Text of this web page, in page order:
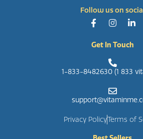
Get In Touch
1-833-8482630 (1 833
Privacy PolicyTerms of
Follow us on social